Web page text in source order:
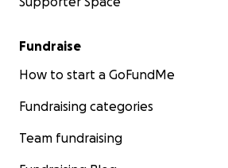
Fundraise
How to start a GoFundMe
Fundraising categories
Team fundraising